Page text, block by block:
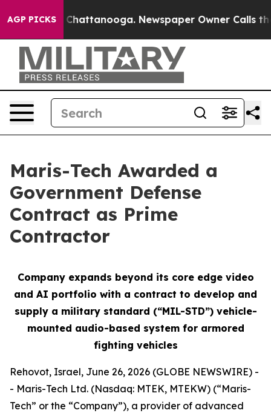
AGP PICKSin Chattanooga. Newspaper Owner Calls the
Maris-Tech Awarded a
Government Defense
Contract as Prime
Contractor
Company expands beyond its core edge video
and AI portfolio with a contract to develop and
supply a military standard (“MIL-STD”) vehicle-
mounted audio-based system for armored
fighting vehicles
Rehovot, Israel, June 26, 2026 (GLOBE NEWSWIRE) -
- Maris-Tech Ltd. (Nasdaq: MTEK, MTEKW) (“Maris-
Tech” or the “Company”), a provider of advanced